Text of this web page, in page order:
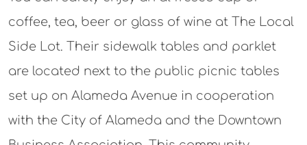
coffee, tea, beer or glass of wine at The Local
Side Lot. Their sidewalk tables and parklet
are located next to the public picnic tables
set up on Alameda Avenue in cooperation
with the City of Alameda and the Downtown